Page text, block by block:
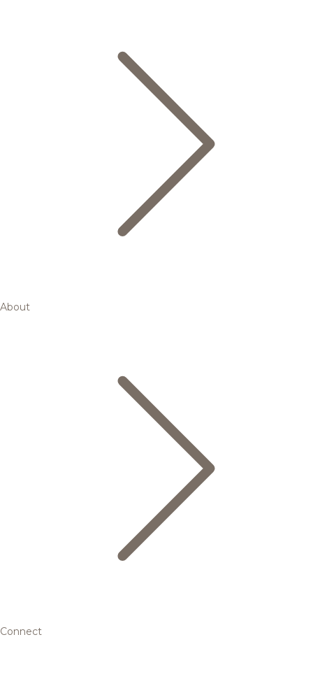
About
Connect